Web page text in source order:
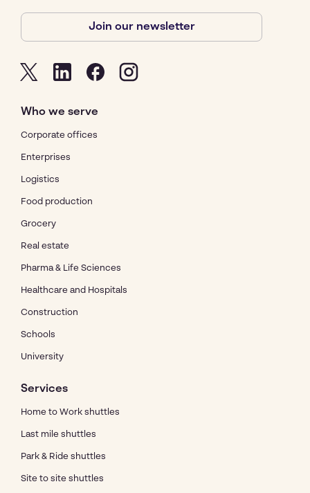
Join our newsletter
Who we serve
Corporate offices
Enterprises
Logistics
Food production
Grocery
Real estate
Pharma & Life Sciences
Healthcare and Hospitals
Construction
Schools
University
Services
Home to Work shuttles
Last mile shuttles
Park & Ride shuttles
Site to site shuttles